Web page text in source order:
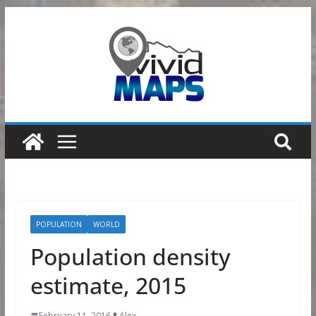
POPULATION WORLD
Population density
estimate, 2015